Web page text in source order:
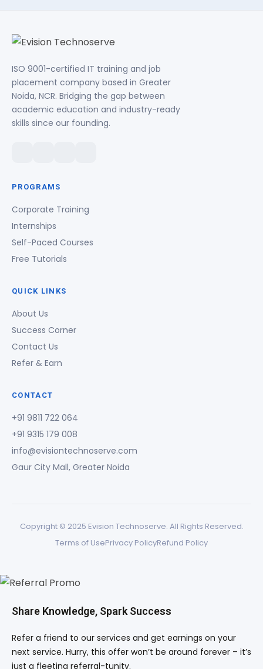
ISO 9001-certified IT training and job
placement company based in Greater
Noida, NCR. Bridging the gap between
academic education and industry-ready
skills since our founding.
PROGRAMS
Corporate Training
Internships
Self-Paced Courses
Free Tutorials
QUICK LINKS
About Us
Success Corner
Contact Us
Refer & Earn
CONTACT
+91 9811 722 064
+91 9315 179 008
info@evisiontechnoserve.com
Gaur City Mall, Greater Noida
Copyright © 2025 Evision Technoserve. All Rights Reserved.
Terms of UsePrivacy PolicyRefund Policy
Share Knowledge, Spark Success
Refer a friend to our services and get earnings on your
next service. Hurry, this offer won’t be around forever – it’s
just a fleeting referral-tunity.